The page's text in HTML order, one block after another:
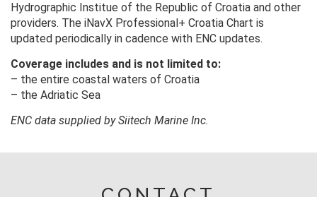
Hydrographic Institue of the Republic of Croatia and other
providers. The iNavX Professional+ Croatia Chart is
updated periodically in cadence with ENC updates.
Coverage includes and is not limited to:
– the entire coastal waters of Croatia
– the Adriatic Sea
ENC data supplied by Siitech Marine Inc.